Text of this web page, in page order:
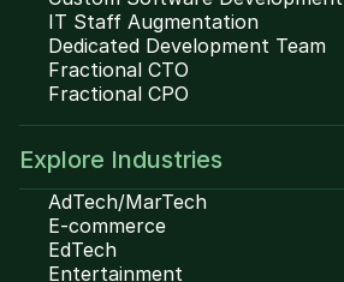
IT Staff Augmentation
Dedicated Development Team
Fractional CTO
Fractional CPO
Explore Industries
AdTech/MarTech
E-commerce
EdTech
Entertainment